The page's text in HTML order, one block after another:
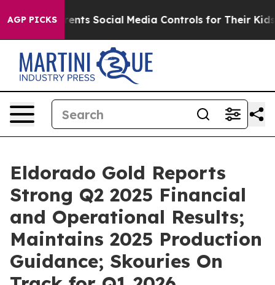
AGP PICKS
Social Media Controls for Their Kids. Should the
Eldorado Gold Reports
Strong Q2 2025 Financial
and Operational Results;
Maintains 2025 Production
Guidance; Skouries On